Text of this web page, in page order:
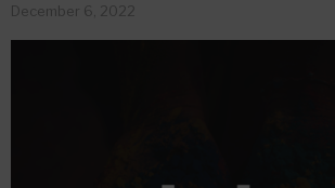
December 6, 2022